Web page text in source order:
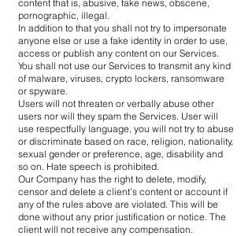
content that is, abusive, fake news, obscene,
pornographic, illegal.
In addition to that you shall not try to impersonate
anyone else or use a fake identity in order to use,
access or publish any content on our Services.
You shall not use our Services to transmit any kind
of malware, viruses, crypto lockers, ransomware
or spyware.
Users will not threaten or verbally abuse other
users nor will they spam the Services. User will
use respectfully language, you will not try to abuse
or discriminate based on race, religion, nationality,
sexual gender or preference, age, disability and
so on. Hate speech is prohibited.
Our Company has the right to delete, modify,
censor and delete a client’s content or account if
any of the rules above are violated. This will be
done without any prior justification or notice. The
client will not receive any compensation.